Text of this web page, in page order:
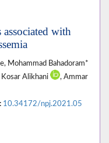
with
Mohammad Bahadoram*
Kosar Alikhani
, Ammar
10.34172/npj.2021.05